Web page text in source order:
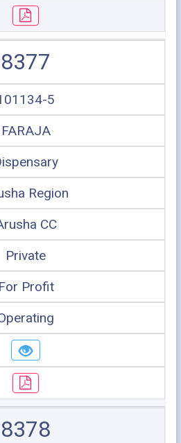
8377
5
FARAJA
Region
CC
Private
For Profit
8378